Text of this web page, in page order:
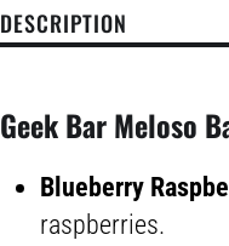
DESCRIPTION
Geek Bar Meloso
Blueberry
raspberries.